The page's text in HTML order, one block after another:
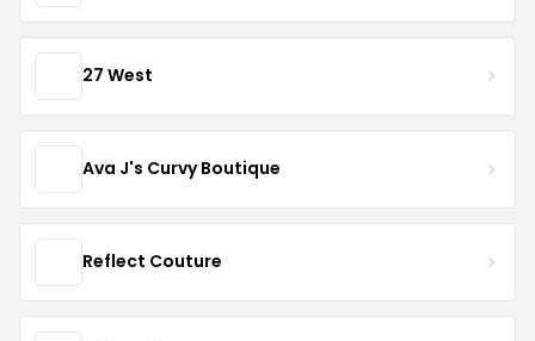
27 West
Ava J's Curvy Boutique
Reflect Couture